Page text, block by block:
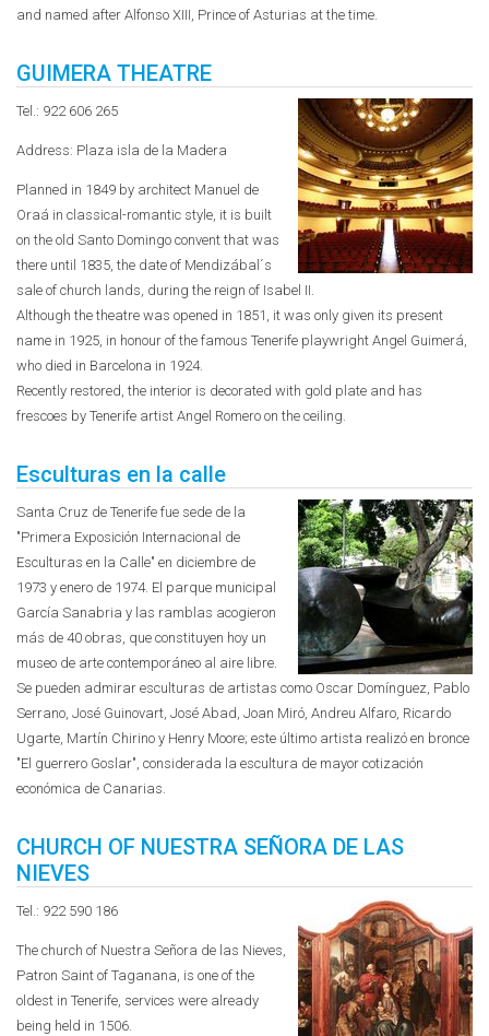
and named after Alfonso XIII, Prince of Asturias at the time.
GUIMERA THEATRE
Tel.: 922 606 265
Address: Plaza isla de la Madera
Planned in 1849 by architect Manuel de
Oraá in classical-romantic style, it is built
on the old Santo Domingo convent that was
there until 1835, the date of Mendizábal´s
sale of church lands, during the reign of Isabel II.
Although the theatre was opened in 1851, it was only given its present
name in 1925, in honour of the famous Tenerife playwright Angel Guimerá,
who died in Barcelona in 1924.
Recently restored, the interior is decorated with gold plate and has
frescoes by Tenerife artist Angel Romero on the ceiling.
Esculturas en la calle
Santa Cruz de Tenerife fue sede de la
"Primera Exposición Internacional de
Esculturas en la Calle" en diciembre de
1973 y enero de 1974. El parque municipal
García Sanabria y las ramblas acogieron
más de 40 obras, que constituyen hoy un
museo de arte contemporáneo al aire libre.
Se pueden admirar esculturas de artistas como Oscar Domínguez, Pablo
Serrano, José Guinovart, José Abad, Joan Miró, Andreu Alfaro, Ricardo
Ugarte, Martín Chirino y Henry Moore; este último artista realizó en bronce
"El guerrero Goslar", considerada la escultura de mayor cotización
económica de Canarias.
CHURCH OF NUESTRA SEÑORA DE LAS
NIEVES
Tel.: 922 590 186
The church of Nuestra Señora de las Nieves,
Patron Saint of Taganana, is one of the
oldest in Tenerife, services were already
being held in 1506.